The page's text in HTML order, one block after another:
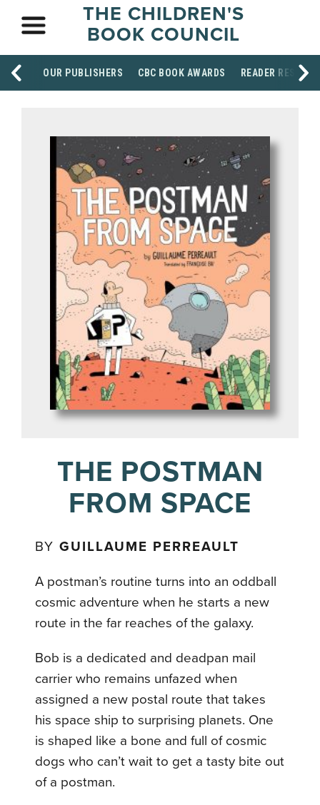
THE CHILDREN'S
BOOK COUNCIL
OUR PUBLISHERS CBC BOOK AWARDS READER
THE POSTMAN
FROM SPACE
BYGUILLAUME PERREAULT
A postman’s routine turns into an oddball
cosmic adventure when he starts a new
route in the far reaches of the galaxy.
Bob is a dedicated and deadpan mail
carrier who remains unfazed when
assigned a new postal route that takes
his space ship to surprising planets. One
is shaped like a bone and full of cosmic
dogs who can’t wait to get a tasty bite out
of a postman.